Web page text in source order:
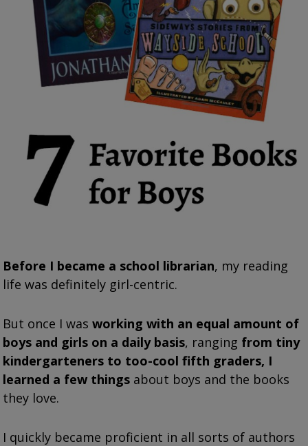
Before I became a school librarian, my reading
life was definitely girl-centric.
But once I wasworking with an equal amount of
boys and girls on a daily basis, ranging from tiny
kindergarteners to too-cool fifth graders, I
learned a few things about boys and the books
they love.
I quickly became proficient in all sorts of authors